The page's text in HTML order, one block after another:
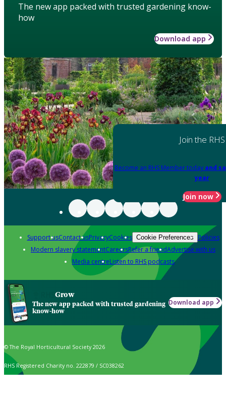
The new app packed with trusted gardening know-
how
Download app
Join the RHS
Become an RHS Member today and
year
Join now
Support usContact usPrivacyCookies Cookie Preferences Policies
Modern slavery statementCareersRefer a friendAdvertise with us
Media centreListen to RHS podcasts
Grow
The new app packed with trusted gardening
know-how
Download app
© The Royal Horticultural Society 2026
RHS Registered Charity no. 222879 / SC038262